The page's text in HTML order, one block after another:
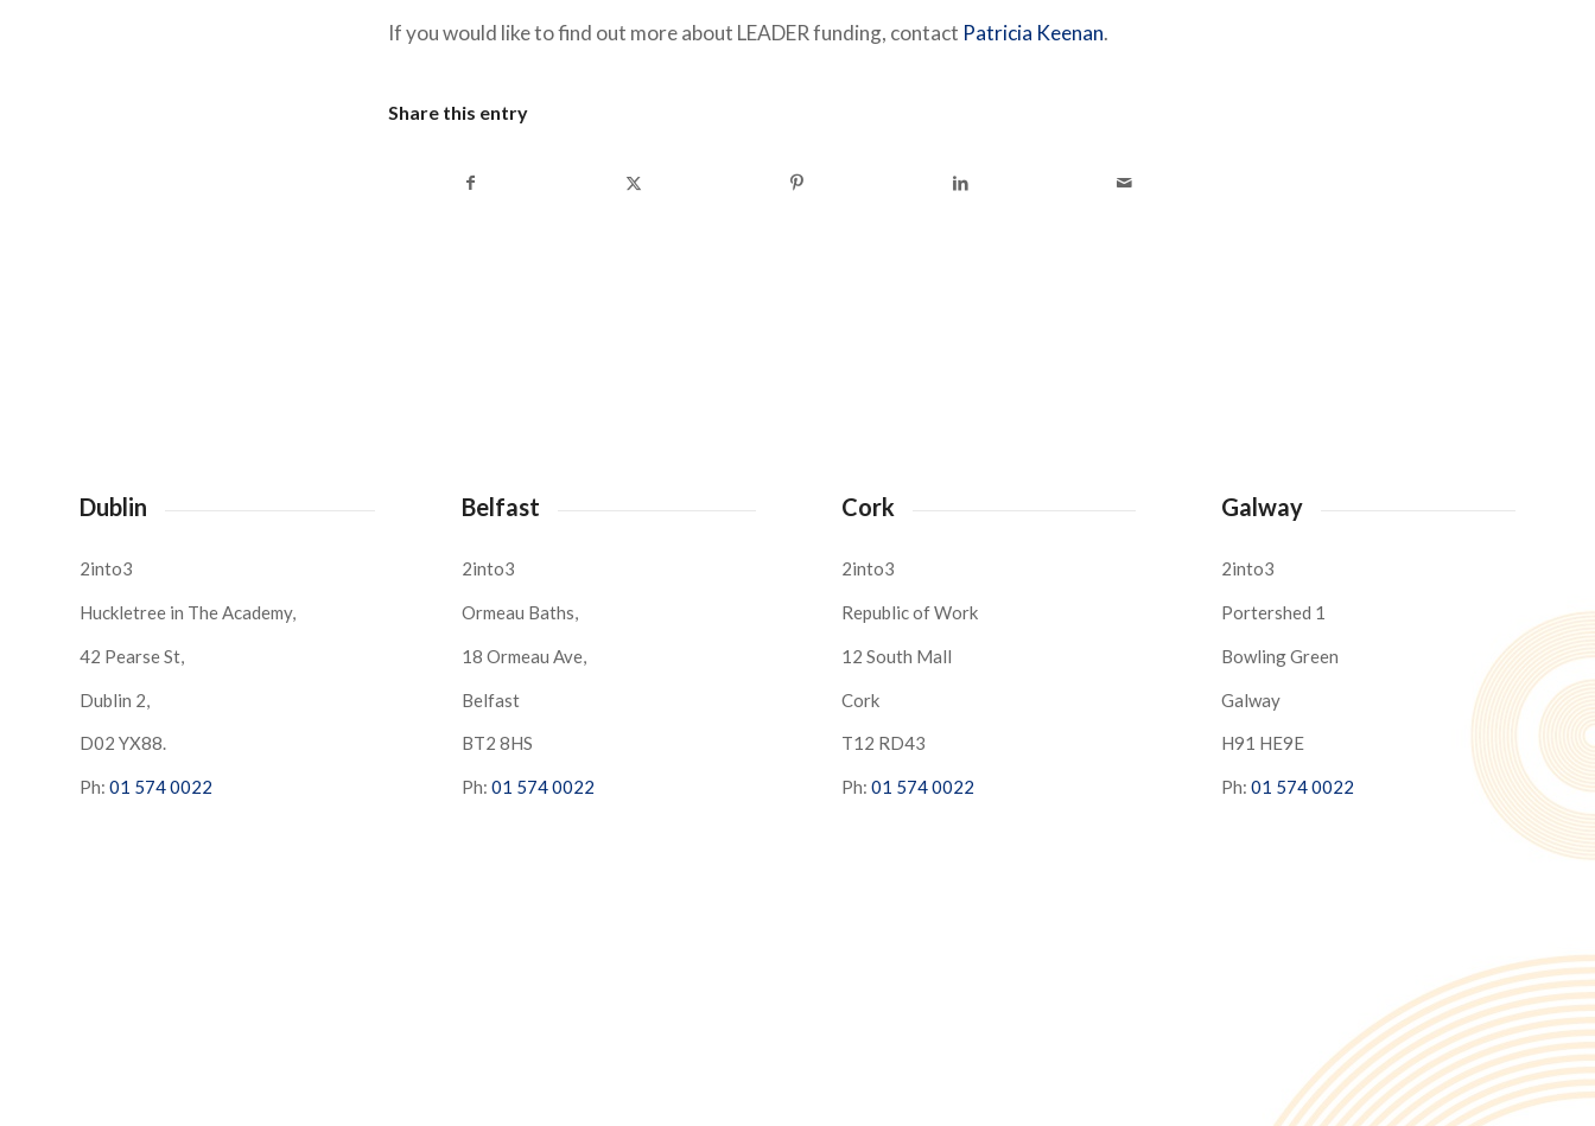
If you would like to find out more about LEADER funding, contact Patricia Keenan.
Share this entry
Dublin
2into3
Huckletree in The Academy,
42 Pearse St,
Dublin 2,
D02 YX88.
Ph: 01 574 0022
Belfast
2into3
Ormeau Baths,
18 Ormeau Ave,
Belfast
BT2 8HS
Ph: 01 574 0022
Cork
2into3
Republic of Work
12 South Mall
Cork
T12 RD43
Ph: 01 574 0022
Galway
2into3
Portershed 1
Bowling Green
Galway
H91 HE9E
Ph: 01 574 0022